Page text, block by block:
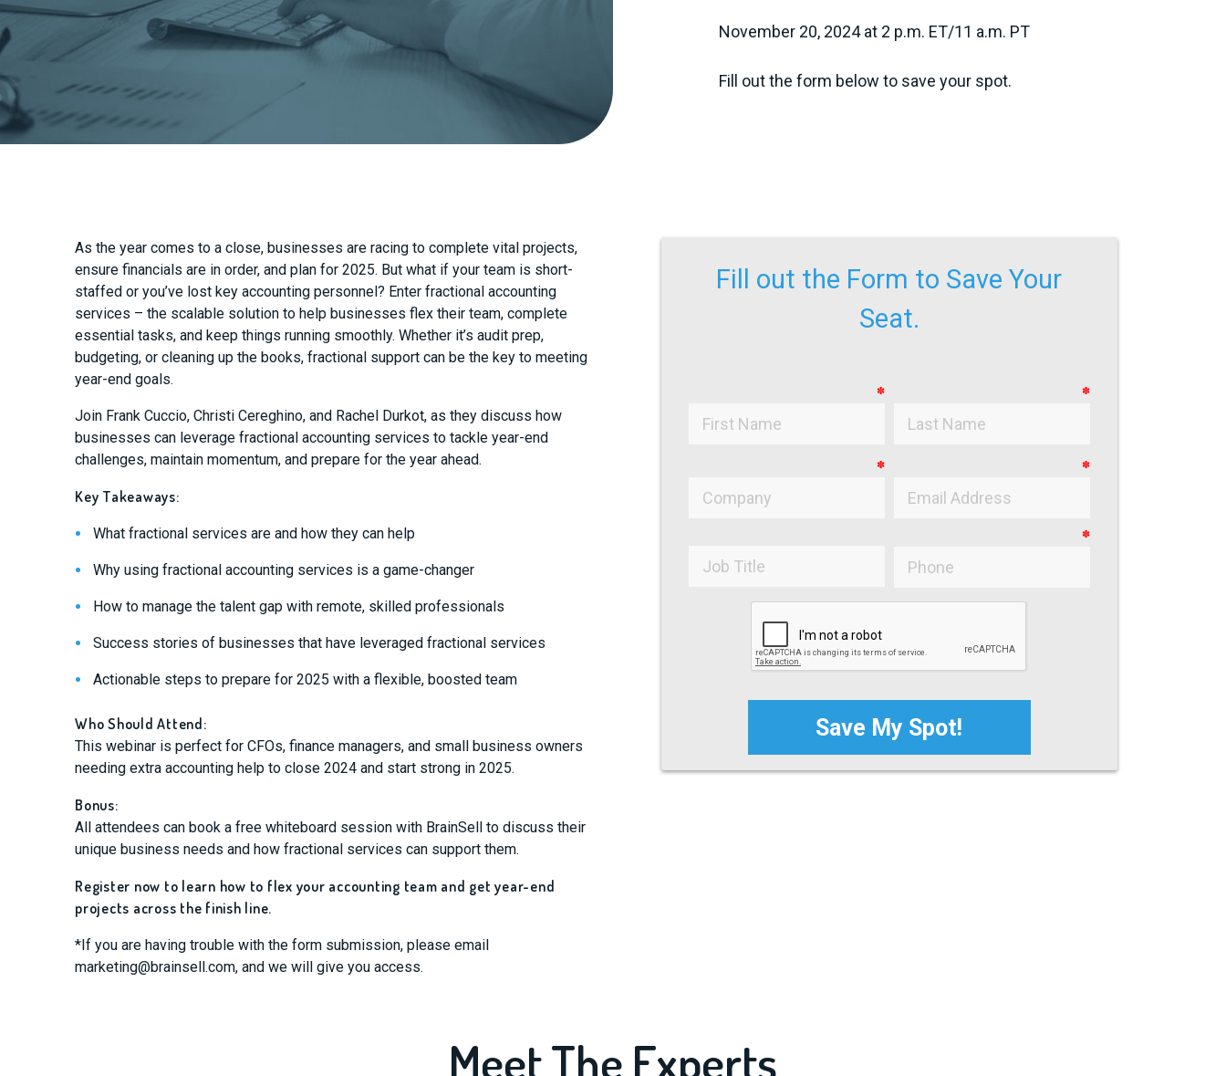
November 20, 2024 at 2 p.m. ET/11 a.m. PT
Fill out the form below to save your spot.
As the year comes to a close, businesses are racing to complete vital projects,
ensure financials are in order, and plan for 2025. But what if your team is short-
staffed or you’ve lost key accounting personnel? Enter fractional accounting
services – the scalable solution to help businesses flex their team, complete
essential tasks, and keep things running smoothly. Whether it’s audit prep,
budgeting, or cleaning up the books, fractional support can be the key to meeting
year-end goals.
Join Frank Cuccio, Christi Cereghino, and Rachel Durkot, as they discuss how
businesses can leverage fractional accounting services to tackle year-end
challenges, maintain momentum, and prepare for the year ahead.
Key Takeaways:
What fractional services are and how they can help
Why using fractional accounting services is a game-changer
How to manage the talent gap with remote, skilled professionals
Success stories of businesses that have leveraged fractional services
Actionable steps to prepare for 2025 with a flexible, boosted team
Who Should Attend:
This webinar is perfect for CFOs, finance managers, and small business owners
needing extra accounting help to close 2024 and start strong in 2025.
Bonus:
All attendees can book a free whiteboard session with BrainSell to discuss their
unique business needs and how fractional services can support them.
Register now to learn how to flex your accounting team and get year-end
projects across the finish line.
*If you are having trouble with the form submission, please email
marketing@brainsell.com, and we will give you access.
Fill out the Form to Save Your
Seat.
✽ ✽
✽ ✽
✽
Meet The Experts